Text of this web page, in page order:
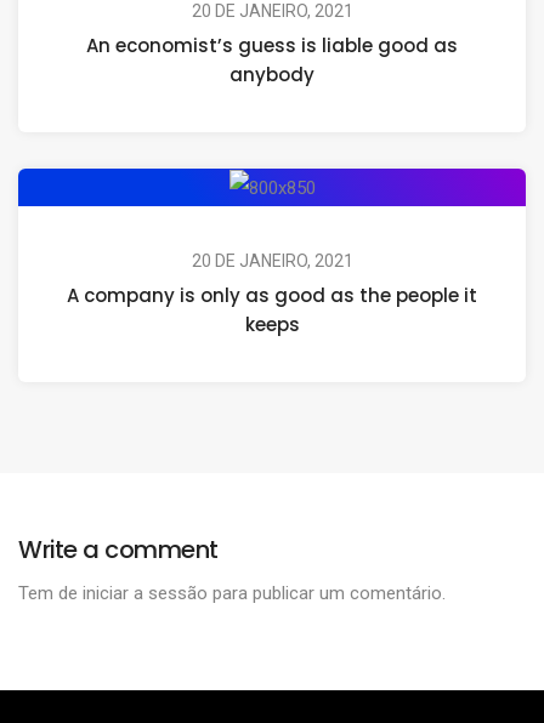
20 DE JANEIRO, 2021
An economist’s guess is liable good as
anybody
20 DE JANEIRO, 2021
A company is only as good as the people it
keeps
Write a comment
Tem de iniciar a sessão para publicar um comentário.